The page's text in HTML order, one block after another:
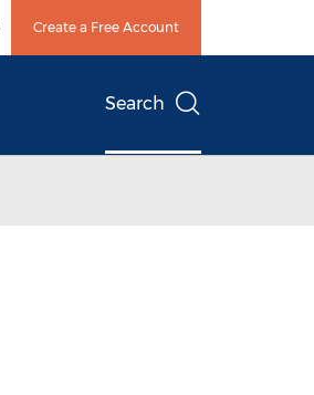
Create a Free Account
Search